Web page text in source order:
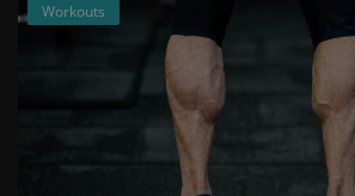
Workouts